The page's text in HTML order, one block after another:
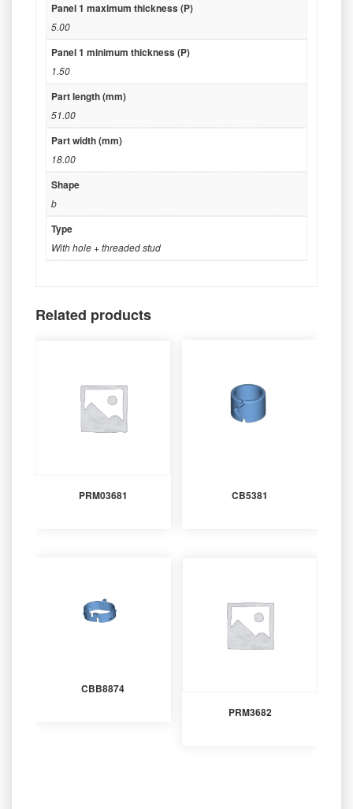
Panel 1 maximum thickness (P)
5.00
Panel 1 minimum thickness (P)
1.50
Part length (mm)
51.00
Part width (mm)
18.00
Shape
b
Type
With hole + threaded stud
Related products
PRM03681 CB5381
CBB8874
PRM3682